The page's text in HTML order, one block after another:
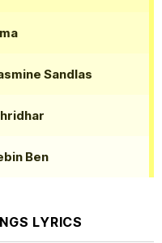
Sandlas
Ben
LYRICS